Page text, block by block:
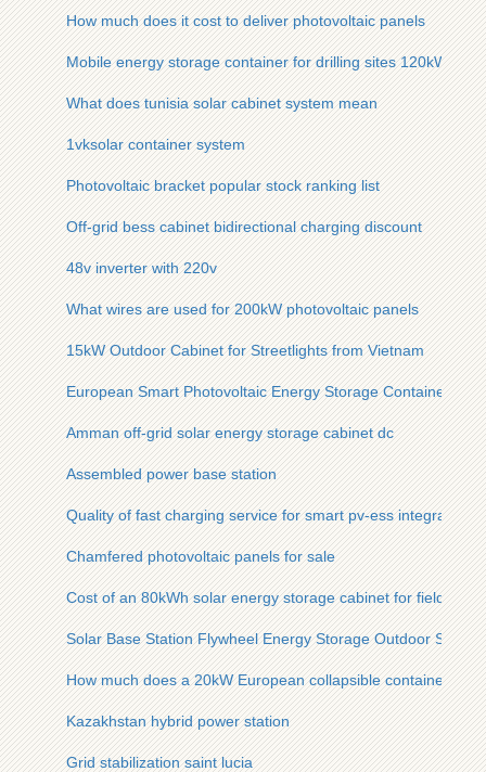
How much does it cost to deliver photovoltaic panels
Mobile energy storage container for drilling sites 120kW
What does tunisia solar cabinet system mean
1vksolar container system
Photovoltaic bracket popular stock ranking list
Off-grid bess cabinet bidirectional charging discount
48v inverter with 220v
What wires are used for 200kW photovoltaic panels
15kW Outdoor Cabinet for Streetlights from Vietnam
European Smart Photovoltaic Energy Storage Container
Amman off-grid solar energy storage cabinet dc
Assembled power base station
Quality of fast charging service for smart pv-ess integrated
Chamfered photovoltaic panels for sale
Cost of an 80kWh solar energy storage cabinet for field
Solar Base Station Flywheel Energy Storage Outdoor Site
How much does a 20kW European collapsible container cost
Kazakhstan hybrid power station
Grid stabilization saint lucia